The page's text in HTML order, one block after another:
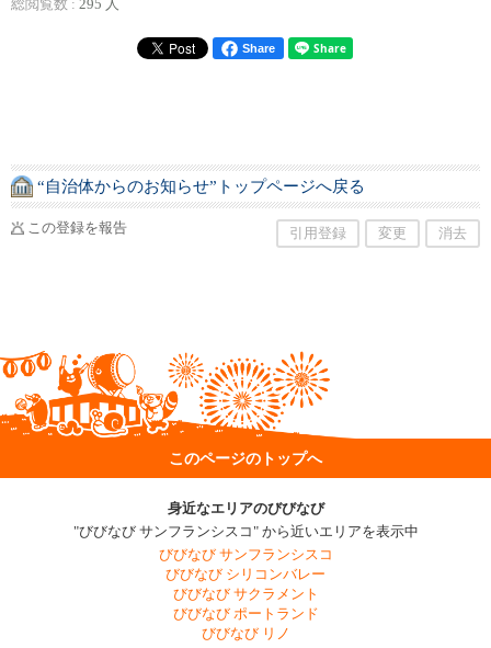
総閲覧数 : 295 人
Share
“自治体からのお知らせ”トップページへ戻る
この登録を報告 引用登録 変更 消去
このページのトップへ
身近なエリアのびびなび
"びびなび サンフランシスコ" から近いエリアを表示中
びびなび サンフランシスコ
びびなび シリコンバレー
びびなび サクラメント
びびなび ポートランド
びびなび リノ